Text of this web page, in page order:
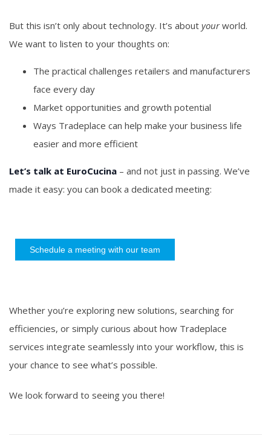
But this isn’t only about technology. It’s about yourworld.
We want to listen to your thoughts on:
The practical challenges retailers and manufacturers
face every day
Market opportunities and growth potential
Ways Tradeplace can help make your business life
easier and more efficient
Let’s talk at EuroCucina – and not just in passing. We’ve
made it easy: you can book a dedicated meeting:
Schedule a meeting with our team
Whether you’re exploring new solutions, searching for
efficiencies, or simply curious about how Tradeplace
services integrate seamlessly into your workflow, this is
your chance to see what’s possible.
We look forward to seeing you there!